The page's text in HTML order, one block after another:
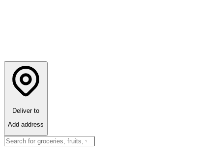
Deliver to
Add address